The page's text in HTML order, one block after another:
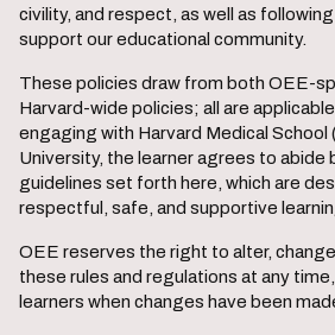
civility, and respect, as well as
support our educational community.
These policies draw from both OEE-
Harvard-wide policies; all are
engaging with Harvard Medical School
University, the learner agrees to abide
guidelines set forth here, which are
respectful, safe, and supportive
OEE reserves the right to alter,
these rules and regulations at any
learners when changes have been